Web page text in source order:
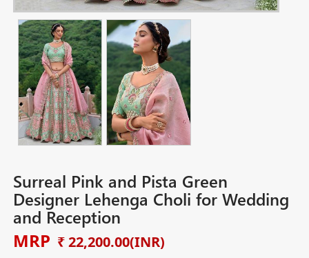
Surreal Pink and Pista Green
Designer Lehenga Choli for Wedding
and Reception
MRP ₹ 22,200.00(INR)